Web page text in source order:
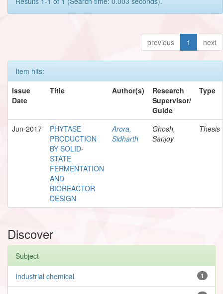
previous 1 next
Item hits:
Issue
Date
Title Author(s)
Research
Supervisor/
Guide
Type
Jun-2017
PHYTASE
PRODUCTION
BY SOLID-
STATE
FERMENTATION
AND
BIOREACTOR
DESIGN
Arora,
Sidharth
Ghosh,
Sanjoy
Thesis
Discover
Subject
1
Industrial chemical